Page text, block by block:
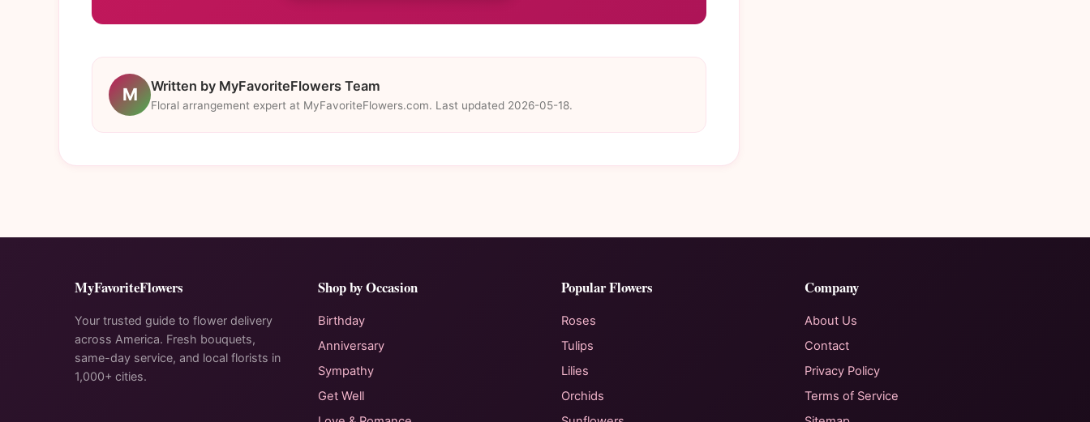
M Written by MyFavoriteFlowers Team
Floral arrangement expert at MyFavoriteFlowers.com. Last updated 2026-05-18.
MyFavoriteFlowers
Your trusted guide to flower delivery
across America. Fresh bouquets,
same-day service, and local florists in
1,000+ cities.
Shop by Occasion
Birthday
Anniversary
Sympathy
Get Well
Popular Flowers
Roses
Tulips
Lilies
Orchids
Company
About Us
Contact
Privacy Policy
Terms of Service